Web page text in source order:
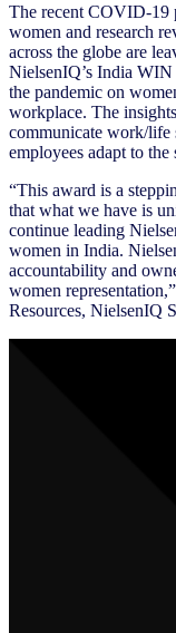
The recent COVID-19
women and research
across the globe are
NielsenIQ’s India WIN
the pandemic on
workplace. The
communicate work/life
employees adapt to the
“This award is a
that what we have is
continue leading
women in India.
accountability and
women
Resources, NielsenIQ